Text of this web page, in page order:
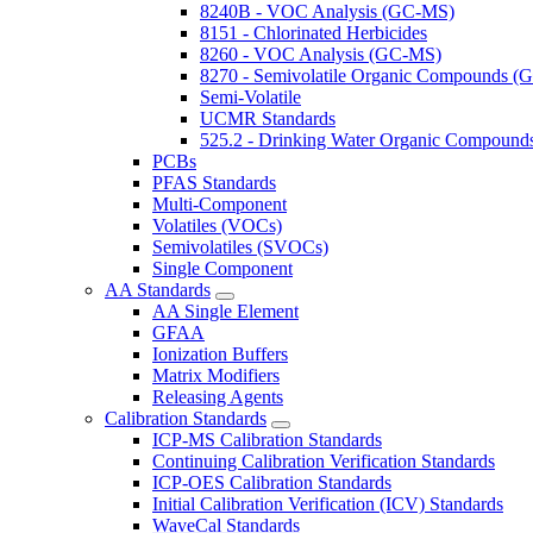
8240B - VOC Analysis (GC-MS)
8151 - Chlorinated Herbicides
8260 - VOC Analysis (GC-MS)
8270 - Semivolatile Organic Compounds
Semi-Volatile
UCMR Standards
525.2 - Drinking Water Organic
PCBs
PFAS Standards
Multi-Component
Volatiles (VOCs)
Semivolatiles (SVOCs)
Single Component
AA Standards
AA Single Element
GFAA
Ionization Buffers
Matrix Modifiers
Releasing Agents
Calibration Standards
ICP-MS Calibration Standards
Continuing Calibration Verification Standards
ICP-OES Calibration Standards
Initial Calibration Verification (ICV) Standards
WaveCal Standards